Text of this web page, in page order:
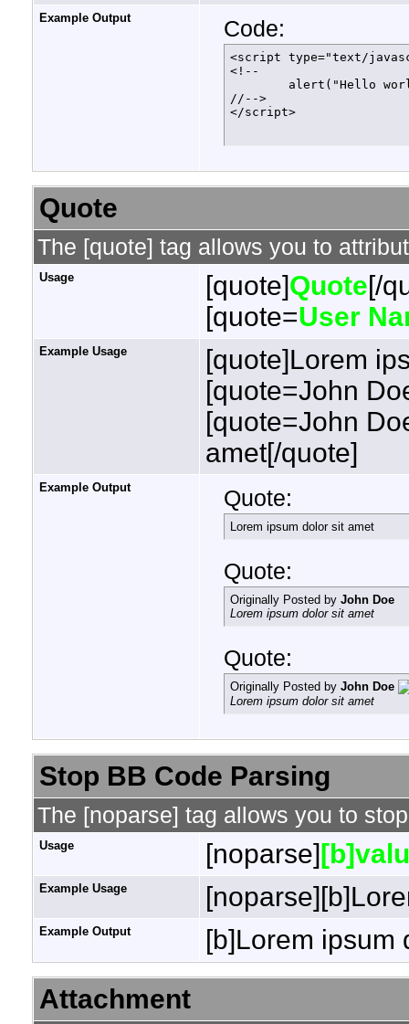
Example Output Code:
<script type="text/
<!--
//-->
</script>
Quote
The [quote] tag allows you to
Usage [quote]Quote[/
[quote=User
Example Usage
[quote]Lorem
[quote=John
[quote=John
amet[/quote]
Example Output Quote:
Lorem ipsum dolor sit amet
Quote:
Originally Posted by John Doe
Lorem ipsum dolor sit amet
Quote:
Originally Posted by John Doe
Lorem ipsum dolor sit amet
Stop BB Code Parsing
The [noparse] tag allows you to
Usage [noparse]
Example Usage
Example Output
[b]Lorem ipsum
Attachment